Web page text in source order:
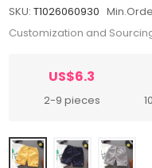
SKU: T1026060930
Customization and
US$6.3
2-9 pieces